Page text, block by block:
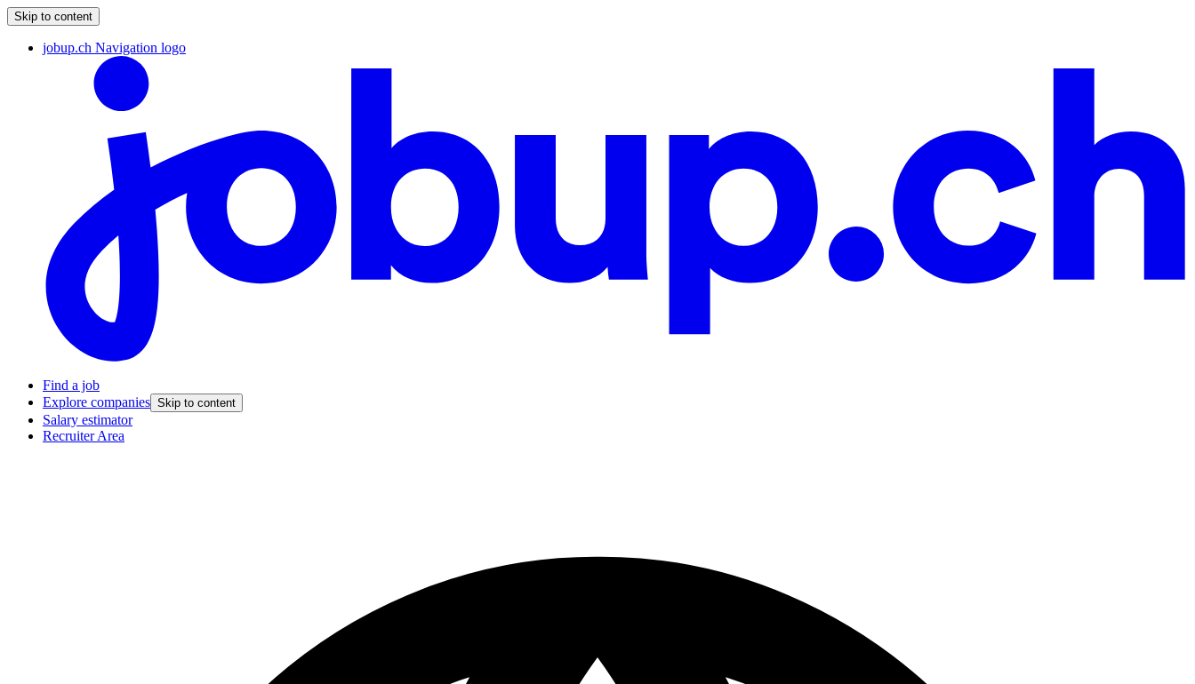
Skip to content
jobup.ch Navigation logo
Find a job
Explore companies Skip to content
Salary estimator
Recruiter Area